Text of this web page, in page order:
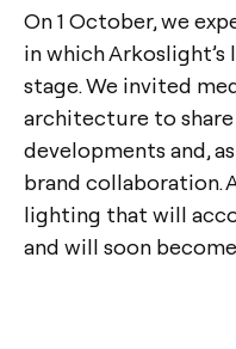
On 1 October, we
in which
stage. We invited
architecture to
developments and,
brand collaboration.
lighting that will
and will soon